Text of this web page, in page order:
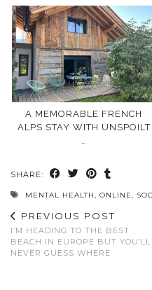
A MEMORABLE FRENCH
ALPS STAY WITH UNSPOILT
…
SHARE:
MENTAL HEALTH, ONLINE,
PREVIOUS POST
I’M HEADING TO THE BEST
BEACH IN EUROPE BUT YOU’LL
NEVER GUESS WHERE